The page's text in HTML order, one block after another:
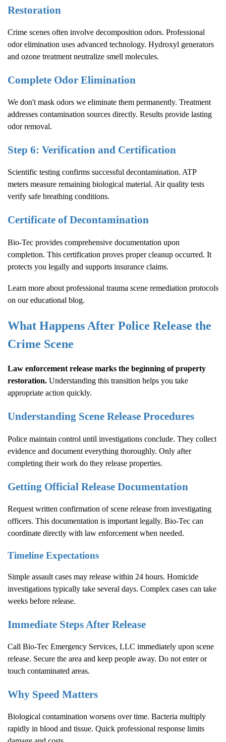
Restoration
Crime scenes often involve decomposition odors. Professional
odor elimination uses advanced technology. Hydroxyl generators
and ozone treatment neutralize smell molecules.
Complete Odor Elimination
We don't mask odors we eliminate them permanently. Treatment
addresses contamination sources directly. Results provide lasting
odor removal.
Step 6: Verification and Certification
Scientific testing confirms successful decontamination. ATP
meters measure remaining biological material. Air quality tests
verify safe breathing conditions.
Certificate of Decontamination
Bio-Tec provides comprehensive documentation upon
completion. This certification proves proper cleanup occurred. It
protects you legally and supports insurance claims.
Learn more about professional trauma scene remediation protocols
on our educational blog.
What Happens After Police Release the
Crime Scene
Law enforcement release marks the beginning of property
restoration. Understanding this transition helps you take
appropriate action quickly.
Understanding Scene Release Procedures
Police maintain control until investigations conclude. They collect
evidence and document everything thoroughly. Only after
completing their work do they release properties.
Getting Official Release Documentation
Request written confirmation of scene release from investigating
officers. This documentation is important legally. Bio-Tec can
coordinate directly with law enforcement when needed.
Timeline Expectations
Simple assault cases may release within 24 hours. Homicide
investigations typically take several days. Complex cases can take
weeks before release.
Immediate Steps After Release
Call Bio-Tec Emergency Services, LLC immediately upon scene
release. Secure the area and keep people away. Do not enter or
touch contaminated areas.
Why Speed Matters
Biological contamination worsens over time. Bacteria multiply
rapidly in blood and tissue. Quick professional response limits